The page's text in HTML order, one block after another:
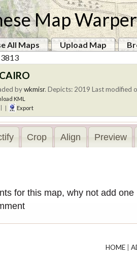
Map Warper
All Maps Upload Map
bywkmisr. Depicts: 2019 Last modified
KML
| | Export
Crop Align Preview
for this map, why not add one
HOME|